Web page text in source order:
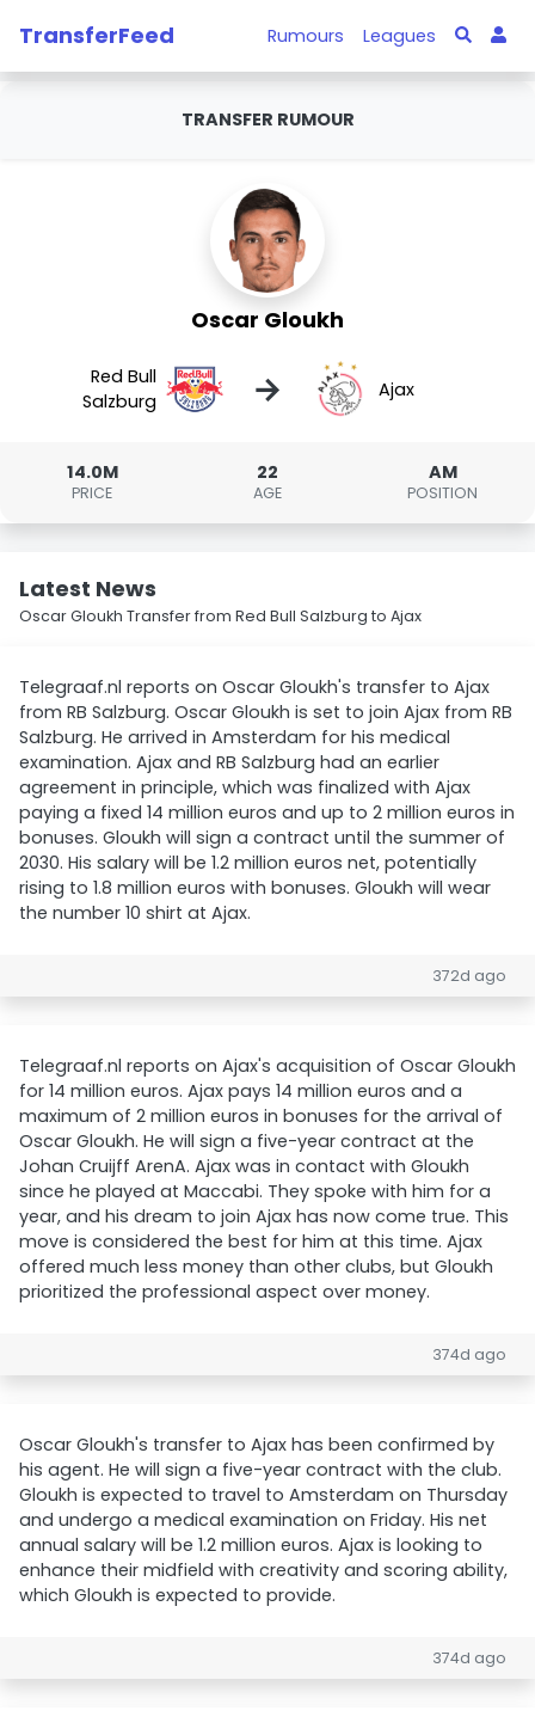
TransferFeed Rumours Leagues
TRANSFER RUMOUR
Oscar Gloukh
Red Bull
Salzburg
→ Ajax
14.0M
PRICE
22
AGE
AM
POSITION
Latest News
Oscar Gloukh Transfer from Red Bull Salzburg to Ajax
Telegraaf.nl reports on Oscar Gloukh's transfer to Ajax
from RB Salzburg. Oscar Gloukh is set to join Ajax from RB
Salzburg. He arrived in Amsterdam for his medical
examination. Ajax and RB Salzburg had an earlier
agreement in principle, which was finalized with Ajax
paying a fixed 14 million euros and up to 2 million euros in
bonuses. Gloukh will sign a contract until the summer of
2030. His salary will be 1.2 million euros net, potentially
rising to 1.8 million euros with bonuses. Gloukh will wear
the number 10 shirt at Ajax.
372d ago
Telegraaf.nl reports on Ajax's acquisition of Oscar Gloukh
for 14 million euros. Ajax pays 14 million euros and a
maximum of 2 million euros in bonuses for the arrival of
Oscar Gloukh. He will sign a five-year contract at the
Johan Cruijff ArenA. Ajax was in contact with Gloukh
since he played at Maccabi. They spoke with him for a
year, and his dream to join Ajax has now come true. This
move is considered the best for him at this time. Ajax
offered much less money than other clubs, but Gloukh
prioritized the professional aspect over money.
374d ago
Oscar Gloukh's transfer to Ajax has been confirmed by
his agent. He will sign a five-year contract with the club.
Gloukh is expected to travel to Amsterdam on Thursday
and undergo a medical examination on Friday. His net
annual salary will be 1.2 million euros. Ajax is looking to
enhance their midfield with creativity and scoring ability,
which Gloukh is expected to provide.
374d ago